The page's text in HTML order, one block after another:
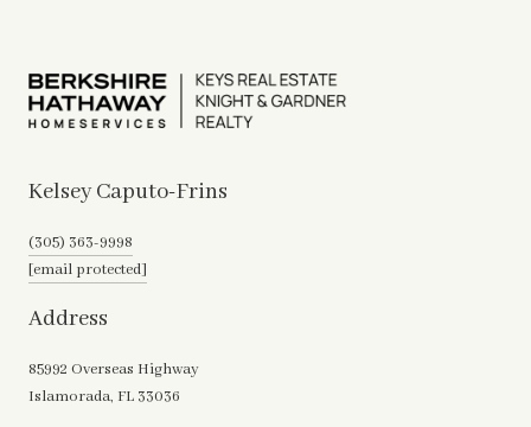
Kelsey Caputo-Frins
(305) 363-9998
[email protected]
Address
85992 Overseas Highway
Islamorada, FL 33036